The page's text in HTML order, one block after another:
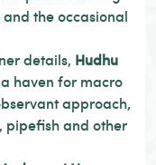
the occasional
details, Hudhu
haven for macro
approach,
pipefish and other